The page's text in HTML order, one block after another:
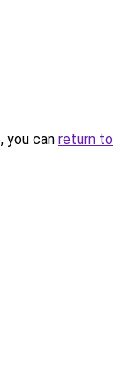
you can return to